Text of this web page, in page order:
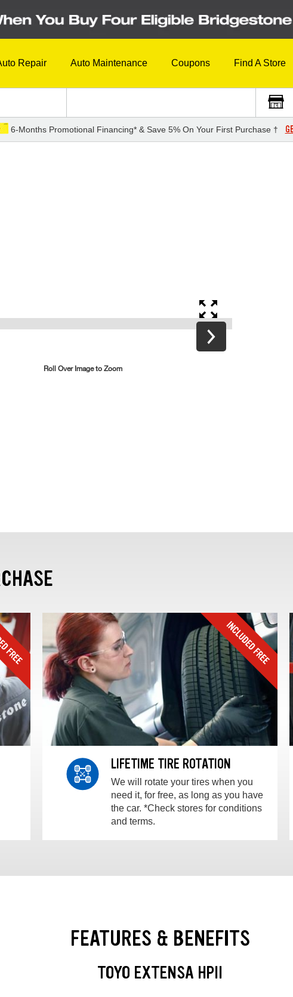
Repair Auto Maintenance Coupons Find A Store
6-Months Promotional Financing* & Save 5% On Your First Purchase †
Roll Over Image to Zoom
LIFETIME TIRE ROTATION
We will rotate your tires when you
need it, for free, as long as you have
the car. *Check stores for conditions
and terms.
FEATURES & BENEFITS
TOYO EXTENSA HPII